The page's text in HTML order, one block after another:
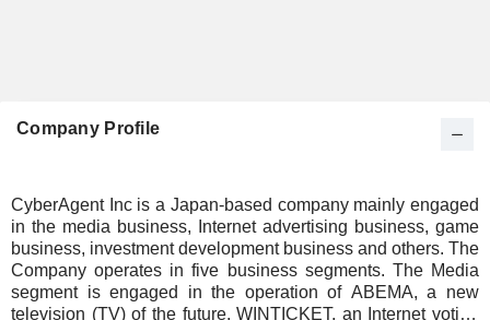
Company Profile
CyberAgent Inc is a Japan-based company mainly engaged
in the media business, Internet advertising business, game
business, investment development business and others. The
Company operates in five business segments. The Media
segment is engaged in the operation of ABEMA, a new
television (TV) of the future, WINTICKET, an Internet voting